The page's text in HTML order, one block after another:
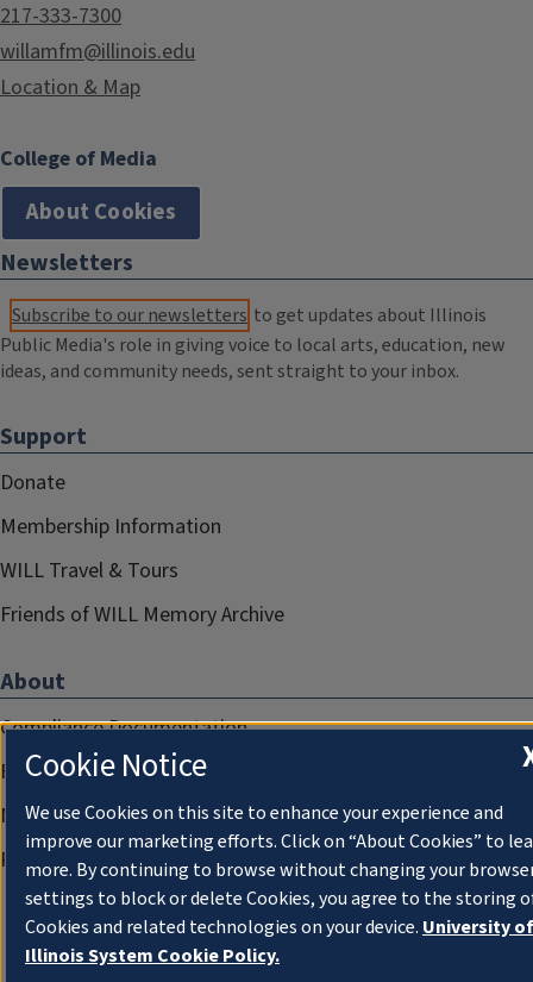
217-333-7300
willamfm@illinois.edu
Location & Map
College of Media
About Cookies
Newsletters
Subscribe to our newsletters to get updates about Illinois
Public Media's role in giving voice to local arts, education, new
ideas, and community needs, sent straight to your inbox.
Support
Donate
Membership Information
WILL Travel & Tours
Friends of WILL Memory Archive
About
Compliance Documentation
FCC Public Files
Management
Privacy Notice
Cookie Notice
We use Cookies on this site to enhance your experience and
improve our marketing efforts. Click on “About Cookies” to
more. By continuing to browse without changing your
settings to block or delete Cookies, you agree to the storing
Cookies and related technologies on your device. University of
Illinois System Cookie Policy.